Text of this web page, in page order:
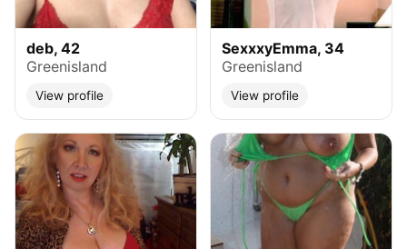
deb, 42
Greenisland
View profile
SexxxyEmma, 34
Greenisland
View profile